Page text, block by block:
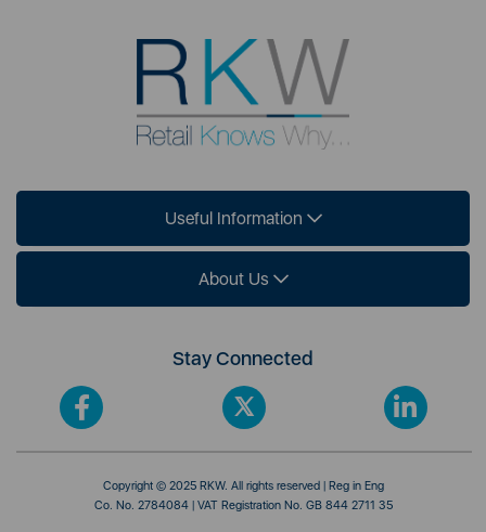
Useful Information
About Us
Stay Connected
Copyright © 2025 RKW. All rights reserved | Reg in Eng
Co. No. 2784084 | VAT Registration No. GB 844 2711 35